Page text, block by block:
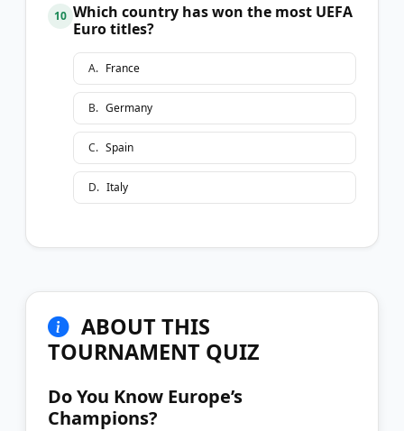
10 Which country has won the most UEFA
Euro titles?
A. France
B. Germany
C. Spain
D. Italy
ABOUT THIS
TOURNAMENT QUIZ
Do You Know Europe’s
Champions?